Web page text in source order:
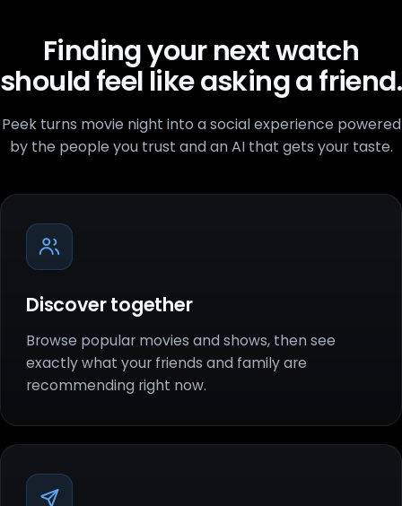
Finding your next watch
should feel like asking a friend.
Peek turns movie night into a social experience powered
by the people you trust and an AI that gets your taste.
Discover together
Browse popular movies and shows, then see
exactly what your friends and family are
recommending right now.